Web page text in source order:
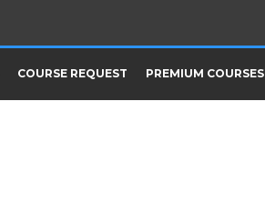
COURSE REQUEST PREMIUM COURSES